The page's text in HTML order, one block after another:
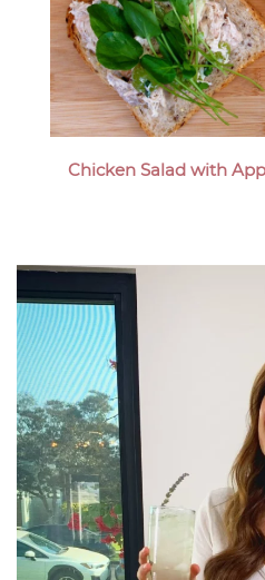
Chicken Salad with